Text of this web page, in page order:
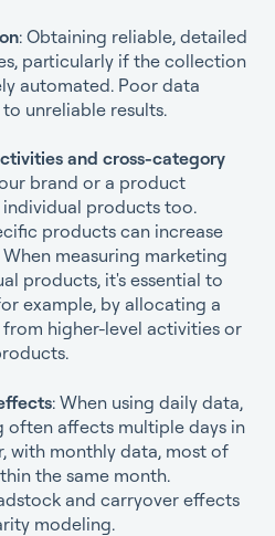
: Obtaining reliable, detailed
particularly if the collection
automated. Poor data
unreliable results.
and cross-category
brand or a product
products too.
products can increase
measuring marketing
products, it's essential to
example, by allocating a
higher-level activities or
: When using daily data,
affects multiple days in
with monthly data, most of
the same month.
and carryover effects
modeling.